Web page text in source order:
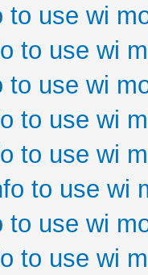
to use wi
to use wi
to use wi
to use wi
to use wi
to use wi
to use wi
to use wi